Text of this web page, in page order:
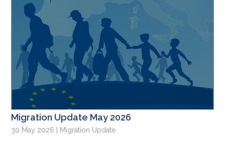
Migration Update May 2026
30 May 2026 | Migration Update